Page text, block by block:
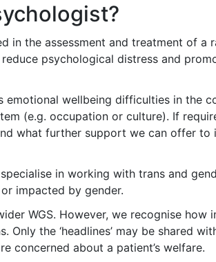
in the assessment and treatment of a
psychological distress and
emotional wellbeing difficulties in the
(e.g. occupation or culture). If
what further support we can offer to
in working with trans and
impacted by gender.
WGS. However, we recognise how
Only the ‘headlines’ may be shared
concerned about a patient’s welfare.